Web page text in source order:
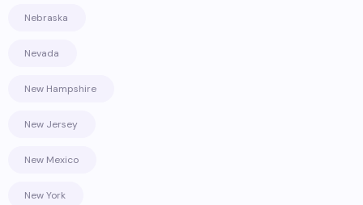
Nebraska
Nevada
New Hampshire
New Jersey
New Mexico
New York